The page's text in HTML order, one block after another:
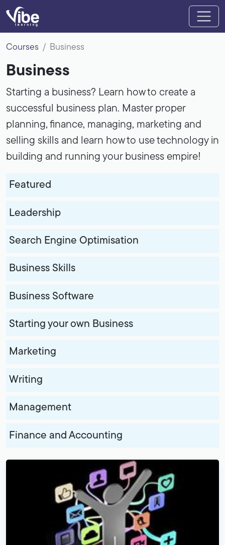
Courses Business
Business
Starting a business? Learn how to create a
successful business plan. Master proper
planning, finance, managing, marketing and
selling skills and learn how to use technology in
building and running your business empire!
Featured
Leadership
Search Engine Optimisation
Business Skills
Business Software
Starting your own Business
Marketing
Writing
Management
Finance and Accounting